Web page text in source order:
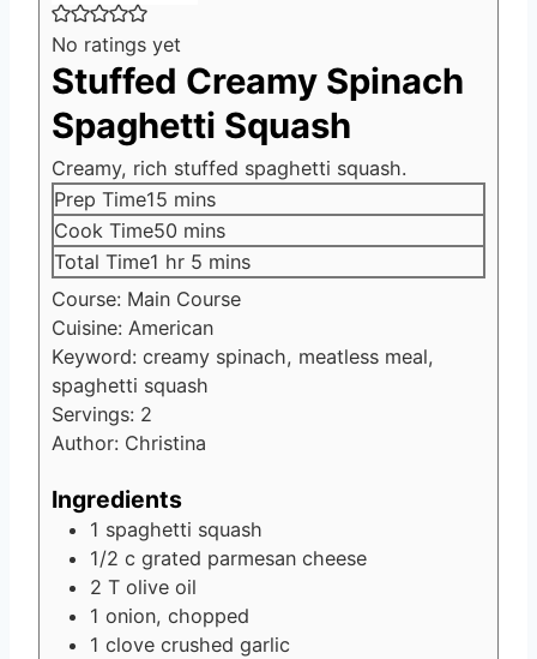
No ratings yet
Stuffed Creamy Spinach
Spaghetti Squash
Creamy, rich stuffed spaghetti squash.
Prep Time15 minutes
mins
Cook Time50 minutes
mins
Total Time1 hour
hr 5 minutes
mins
Course: Main Course
Cuisine: American
Keyword: creamy spinach, meatless meal,
spaghetti squash
Servings: 2
Author: Christina
Ingredients
1 spaghetti squash
1/2 c grated parmesan cheese
2 T olive oil
1 onion, chopped
1 clove crushed garlic